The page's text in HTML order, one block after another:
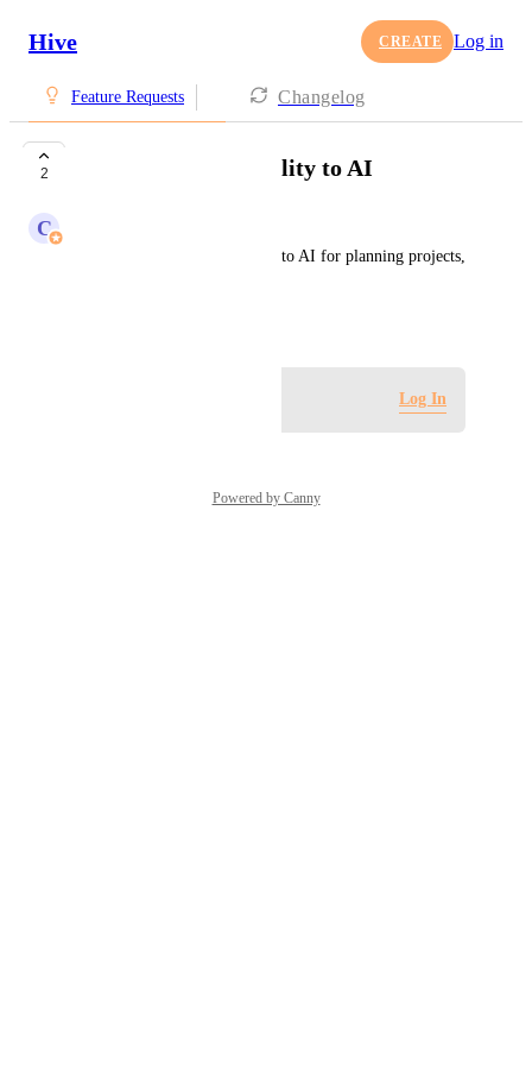
Hive CREATE Log in
Feature Requests Changelog
2 Add voice functionality to AI
C Claire Contonente
Please add voice functionality to AI for planning projects,
Log In
Powered by Canny